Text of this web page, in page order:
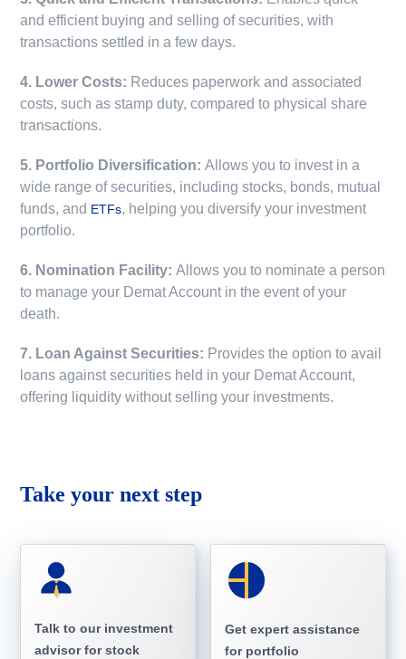
and efficient buying and selling of securities, with
transactions settled in a few days.
4. Lower Costs: Reduces paperwork and associated
costs, such as stamp duty, compared to physical share
transactions.
5. Portfolio Diversification:Allows you to invest in a
wide range of securities, including stocks, bonds, mutual
funds, and ETFs, helping you diversify your investment
portfolio.
6. Nomination Facility:Allows you to nominate a person
to manage your Demat Account in the event of your
death.
7. Loan Against Securities: Provides the option to avail
loans against securities held in your Demat Account,
offering liquidity without selling your investments.
Take your next step
Talk to our investment
advisor for stock
Get expert assistance
for portfolio